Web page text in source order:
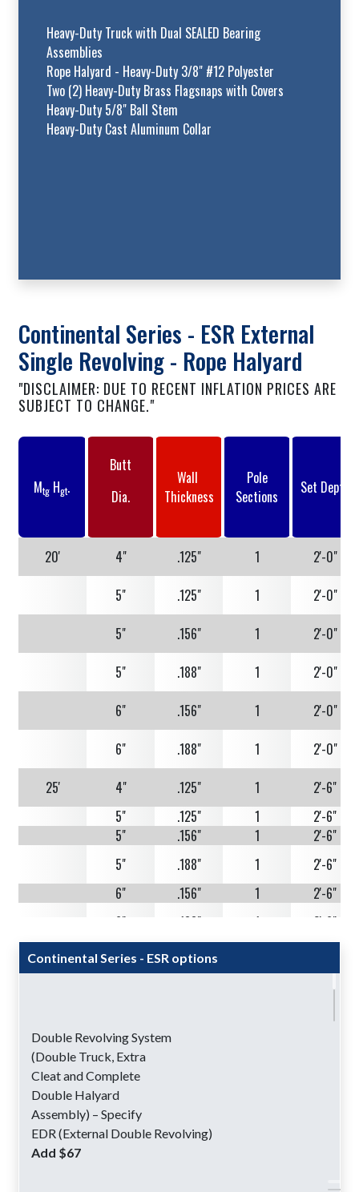
Heavy-Duty Truck with Dual SEALED Bearing
Assemblies
Rope Halyard - Heavy-Duty 3/8" #12 Polyester
Two (2) Heavy-Duty Brass Flagsnaps with Covers
Heavy-Duty 5/8" Ball Stem
Heavy-Duty Cast Aluminum Collar
Continental Series - ESR External
Single Revolving - Rope Halyard
"DISCLAIMER: DUE TO RECENT INFLATION PRICES ARE
SUBJECT TO CHANGE."
Mtg Hgt.
Butt
Dia.
Wall
Thickness
Pole
Sections
Set Depth
20' 4" .125" 1
2'-0"
5"
.125" 1
2'-0"
5"
.156" 1
2'-0"
5"
.188" 1
2'-0"
6"
.156" 1
2'-0"
6"
.188" 1
2'-0"
25'
4" .125" 1
2'-6"
5"
.125" 1
2'-6"
5"
.156" 1
2'-6"
5"
.188" 1
2'-6"
6"
.156" 1
2'-6"
6"
.188" 1
2'-6"
30'
5" .125"
5"
5"
5"
Continental Series - ESR options
Double Revolving System
(Double Truck, Extra
Cleat and Complete
Double Halyard
Assembly) – Specify
EDR (External Double Revolving)
Add $67